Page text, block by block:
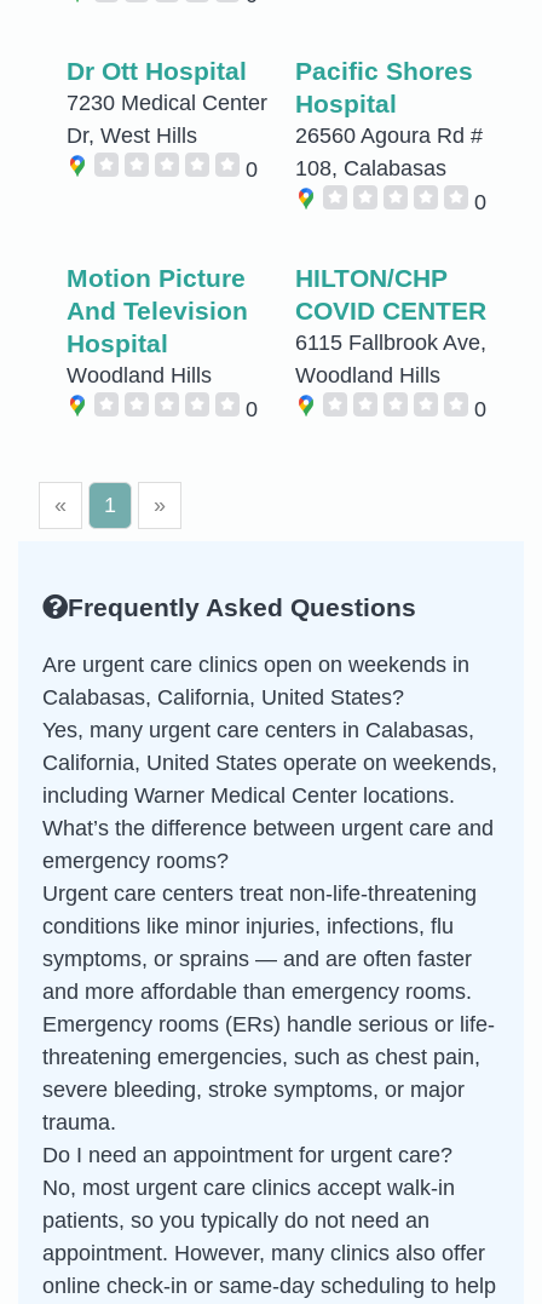
Dr Ott Hospital
7230 Medical Center
Dr, West Hills
0
Pacific Shores
Hospital
26560 Agoura Rd #
108, Calabasas
0
Motion Picture
And Television
Hospital
Woodland Hills
0
HILTON/CHP
COVID CENTER
6115 Fallbrook Ave,
Woodland Hills
0
« 1 »
Frequently Asked Questions
Are urgent care clinics open on weekends in
Calabasas, California, United States?
Yes, many urgent care centers in Calabasas,
California, United States operate on weekends,
including Warner Medical Center locations.
What’s the difference between urgent care and
emergency rooms?
Urgent care centers treat non-life-threatening
conditions like minor injuries, infections, flu
symptoms, or sprains — and are often faster
and more affordable than emergency rooms.
Emergency rooms (ERs) handle serious or life-
threatening emergencies, such as chest pain,
severe bleeding, stroke symptoms, or major
trauma.
Do I need an appointment for urgent care?
No, most urgent care clinics accept walk-in
patients, so you typically do not need an
appointment. However, many clinics also offer
online check-in or same-day scheduling to help